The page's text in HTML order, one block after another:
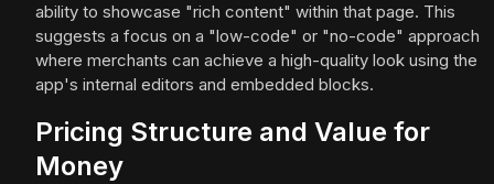
ability to showcase "rich content" within that page. This
suggests a focus on a "low-code" or "no-code" approach
where merchants can achieve a high-quality look using the
app's internal editors and embedded blocks.
Pricing Structure and Value for
Money